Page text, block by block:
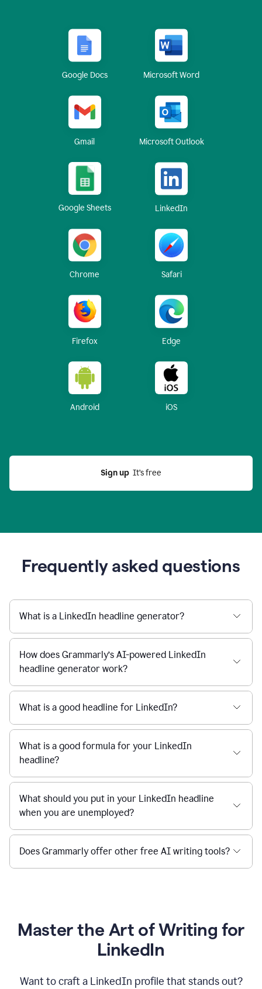
Google Docs Microsoft Word
Gmail Microsoft Outlook
Google Sheets LinkedIn
Chrome Safari
Firefox Edge
Android iOS
Sign up
  It’s free
Frequently asked questions
What is a LinkedIn headline generator?
How does Grammarly’s AI-powered LinkedIn
headline generator work?
What is a good headline for LinkedIn?
What is a good formula for your LinkedIn
headline?
What should you put in your LinkedIn headline
when you are unemployed?
Does Grammarly offer other free AI writing tools?
Master the Art of Writing for
LinkedIn
Want to craft a LinkedIn profile that stands out?